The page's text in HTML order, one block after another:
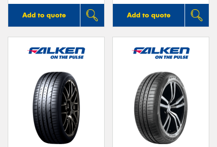
Add to quote Add to quote